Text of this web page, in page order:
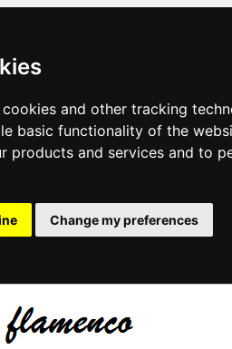
cookies and other tracking
basic functionality of the
products and services and to
Change my preferences